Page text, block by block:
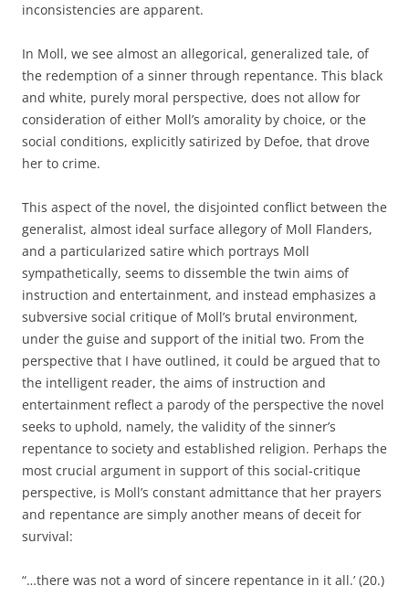
inconsistencies are apparent.
In Moll, we see almost an allegorical, generalized tale, of
the redemption of a sinner through repentance. This black
and white, purely moral perspective, does not allow for
consideration of either Moll’s amorality by choice, or the
social conditions, explicitly satirized by Defoe, that drove
her to crime.
This aspect of the novel, the disjointed conflict between the
generalist, almost ideal surface allegory of Moll Flanders,
and a particularized satire which portrays Moll
sympathetically, seems to dissemble the twin aims of
instruction and entertainment, and instead emphasizes a
subversive social critique of Moll’s brutal environment,
under the guise and support of the initial two. From the
perspective that I have outlined, it could be argued that to
the intelligent reader, the aims of instruction and
entertainment reflect a parody of the perspective the novel
seeks to uphold, namely, the validity of the sinner’s
repentance to society and established religion. Perhaps the
most crucial argument in support of this social-critique
perspective, is Moll’s constant admittance that her prayers
and repentance are simply another means of deceit for
survival:
“…there was not a word of sincere repentance in it all.’ (20.)